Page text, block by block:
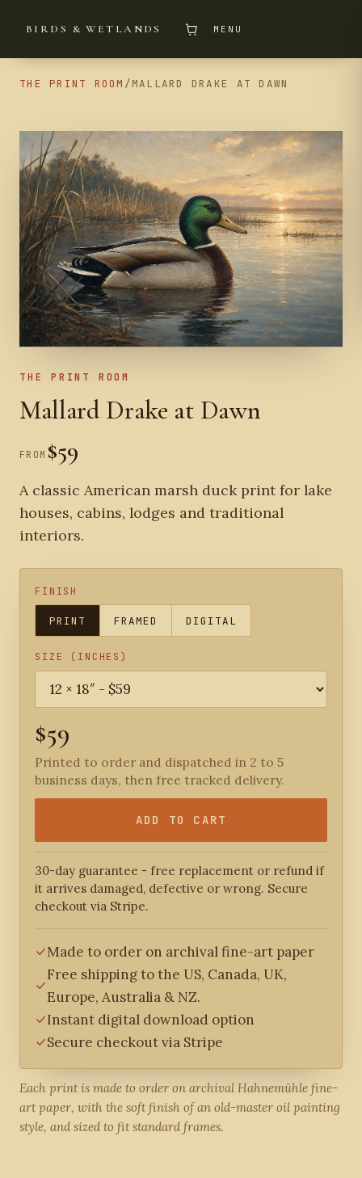
BIRDS & WETLANDS MENU
THE PRINT ROOM /MALLARD DRAKE AT DAWN
THE PRINT ROOM
Mallard Drake at Dawn
FROM $59
A classic American marsh duck print for lake
houses, cabins, lodges and traditional
interiors.
FINISH
PRINT FRAMED DIGITAL
SIZE (INCHES)
$59
Printed to order and dispatched in 2 to 5
business days, then free tracked delivery.
ADD TO CART
30-day guarantee - free replacement or refund if
it arrives damaged, defective or wrong. Secure
checkout via Stripe.
Made to order on archival fine-art paper
Free shipping to the US, Canada, UK,
Europe, Australia & NZ.
Instant digital download option
Secure checkout via Stripe
Each print is made to order on archival Hahnemühle fine-
art paper, with the soft finish of an old-master oil painting
style, and sized to fit standard frames.